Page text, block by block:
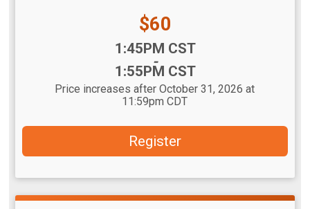
Price:
$60
1:45PM CST
-
1:55PM CST
Price increases after October 31, 2026 at
11:59pm CDT
Register